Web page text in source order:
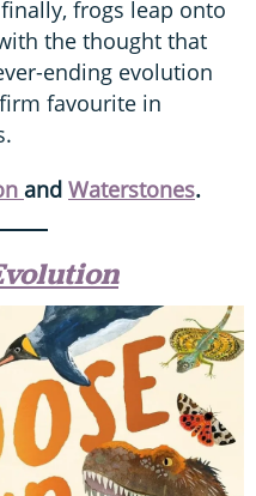
frogs leap onto
the thought that
ending evolution
favourite in
and Waterstones.